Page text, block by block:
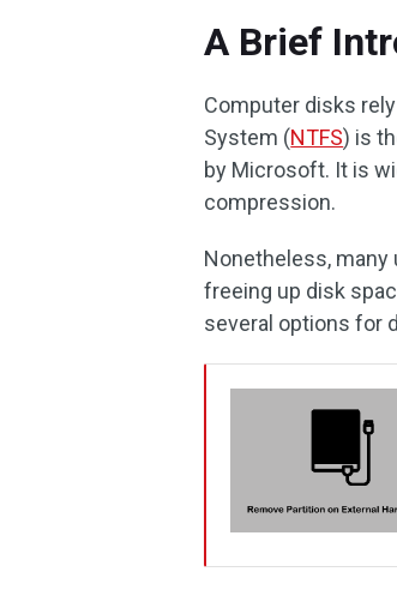
A Brief
Computer disks
System (NTFS) is
by Microsoft. It is
compression.
Nonetheless, many
freeing up disk
several options for